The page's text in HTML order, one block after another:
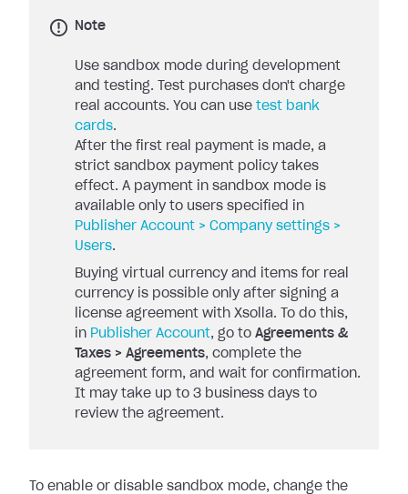
Note
Use sandbox mode during development
and testing. Test purchases don't charge
real accounts. You can use test bank
cards.
After the first real payment is made, a
strict sandbox payment policy takes
effect. A payment in sandbox mode is
available only to users specified in
Publisher Account > Company settings >
Users.
Buying virtual currency and items for real
currency is possible only after signing a
license agreement with Xsolla. To do this,
in Publisher Account, go to Agreements &
Taxes > Agreements, complete the
agreement form, and wait for confirmation.
It may take up to 3 business days to
review the agreement.
To enable or disable sandbox mode, change the